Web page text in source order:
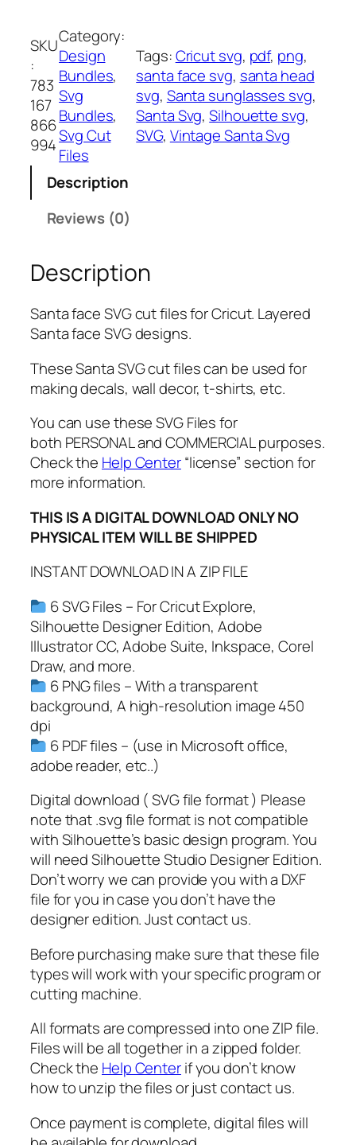
t
a
F
a
c
e
S
N
G
,
P
D
F
,
a
n
t
a
a
u
S
V
G
,
V
i
n
t
a
e
S
a
n
t
a
S
v
g
,
S
a
n
t
a
u
SKU
:
783
167
866
994
Category:
Design
Bundles
Svg
Bundles
Svg Cut
Files
Tags:Cricut svg, pdf, png
santa face svg, santa head
svg, Santa sunglasses svg
Santa Svg, Silhouette svg
SVG, Vintage Santa Svg
Description
Reviews (0)
Description
Santa face SVG cut files for Cricut. Layered
Santa face SVG designs.
These Santa SVG cut files can be used for
making decals, wall decor, t-shirts, etc.
You can use these SVG Files for
both PERSONAL and COMMERCIAL purposes.
Check the Help Center“license” section for
more information.
THIS IS A DIGITAL DOWNLOAD ONLY NO
PHYSICAL ITEM WILL BE SHIPPED
INSTANT DOWNLOAD IN A ZIP FILE
6 SVG Files – For Cricut Explore,
Silhouette Designer Edition, Adobe
Illustrator CC, Adobe Suite, Inkspace, Corel
Draw, and more.
6 PNG files – With a transparent
background, A high-resolution image 450
dpi
6 PDF files – (use in Microsoft office,
adobe reader, etc..)
Digital download ( SVG file format ) Please
note that .svg file format is not compatible
with Silhouette’s basic design program. You
will need Silhouette Studio Designer Edition.
Don’t worry we can provide you with a DXF
file for you in case you don’t have the
designer edition. Just contact us.
Before purchasing make sure that these file
types will work with your specific program or
cutting machine.
All formats are compressed into one ZIP file.
Files will be all together in a zipped folder.
Check the Help Centerif you don’t know
how to unzip the files or just contact us.
Once payment is complete, digital files will